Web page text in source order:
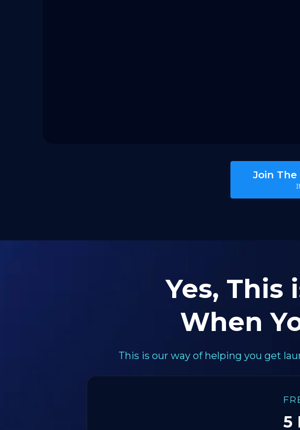
Join
Yes, This
When
This is our way of helping you get
5